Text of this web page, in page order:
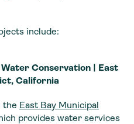
include:
Conservation | East
California
the East Bay Municipal
provides water services